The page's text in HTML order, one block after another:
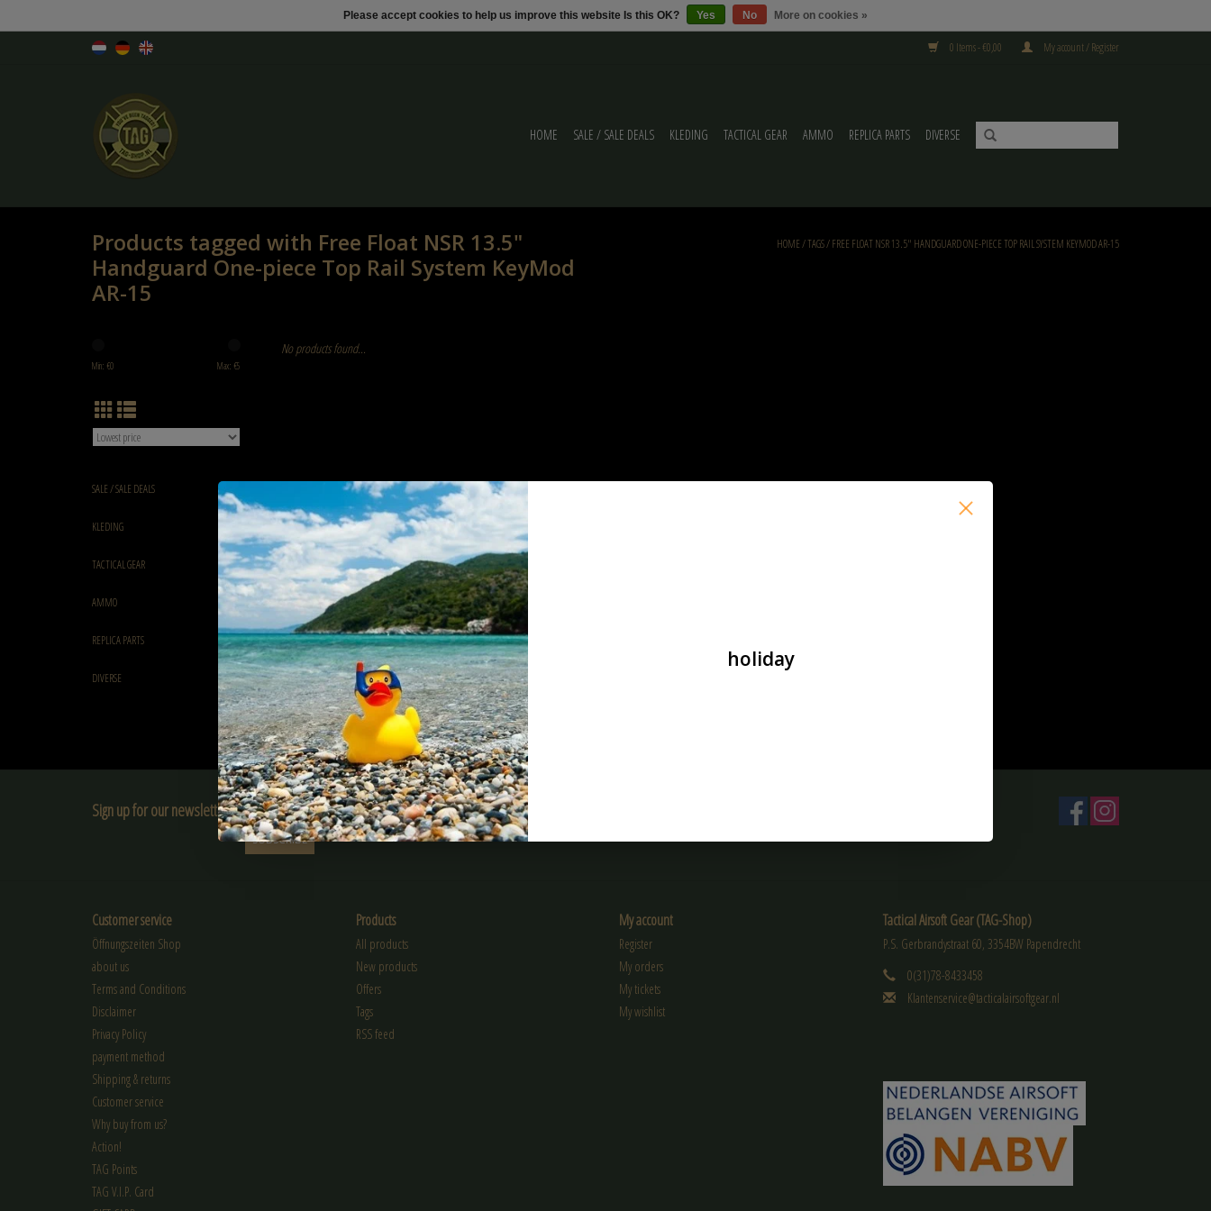
0 Items - €0,00 My account / Register
HOME SALE / SALE DEALS KLEDING TACTICAL GEAR AMMO REPLICA PARTS DIVERSE
Products tagged with Free Float NSR 13.5"
Handguard One-piece Top Rail System KeyMod
AR-15
HOME/TAGS/FREE FLOAT NSR 13.5" HANDGUARD ONE-PIECE TOP RAIL SYSTEM KEYMOD AR-15
Min: €0 Max: €5
SALE / SALE DEALS
KLEDING
TACTICAL GEAR
AMMO
REPLICA PARTS
DIVERSE
No products found...
Sign up for our newsletter:
SUBSCRIBE
Customer service
Öffnungszeiten Shop
about us
Terms and Conditions
Disclaimer
Privacy Policy
payment method
Shipping & returns
Customer service
Why buy from us?
Action!
TAG Points
TAG V.I.P. Card
Products
All products
New products
Offers
Tags
RSS feed
My account
Register
My orders
My tickets
My wishlist
Tactical Airsoft Gear (TAG-Shop)
P.S. Gerbrandystraat 60, 3354BW Papendrecht
0(31)78-8433458
Klantenservice@tacticalairsoftgear.nl
Please accept cookies to help us improve this website Is this OK? Yes No More on cookies »
holiday